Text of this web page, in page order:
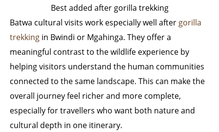
Best added after gorilla trekking
Batwa cultural visits work especially well after gorilla
trekking in Bwindi or Mgahinga. They offer a
meaningful contrast to the wildlife experience by
helping visitors understand the human communities
connected to the same landscape. This can make the
overall journey feel richer and more complete,
especially for travellers who want both nature and
cultural depth in one itinerary.